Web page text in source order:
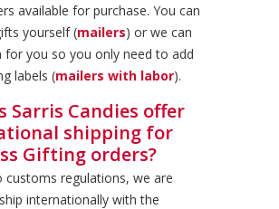
available for purchase. You can
yourself (mailers) or we can
for you so you only need to add
labels (mailers with labor).
Sarris Candies offer
shipping for
Gifting orders?
customs regulations, we are
internationally with the